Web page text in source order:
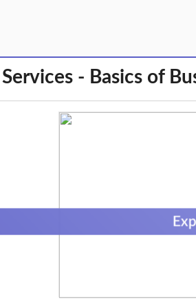
- Basics of